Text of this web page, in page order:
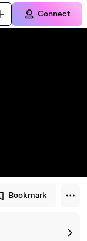
Connect
Bookmark